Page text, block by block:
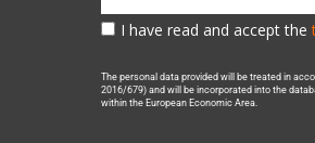
I have read and accept the
The personal data provided will be treated in
2016/679) and will be incorporated into the
within the European Economic Area.